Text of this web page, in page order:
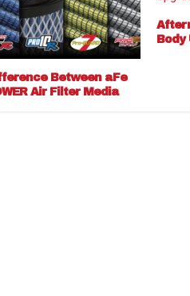
Between aFe
Air Filter Media